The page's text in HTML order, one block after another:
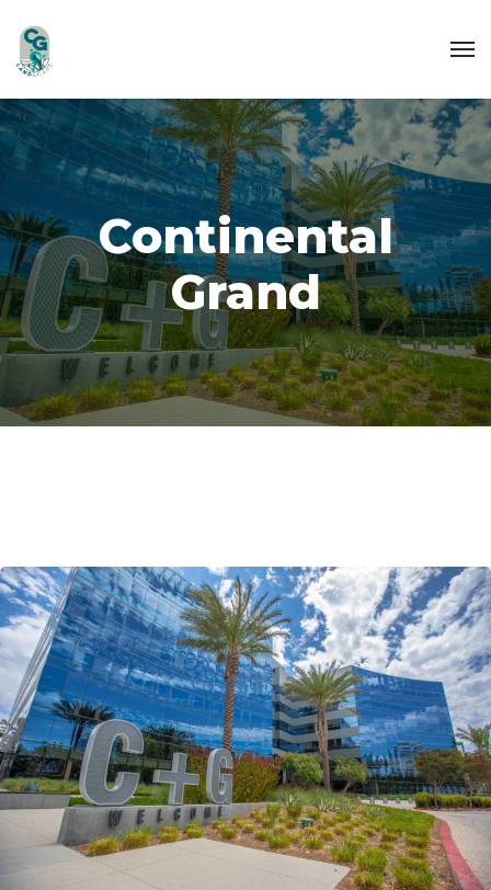
Continental
Grand